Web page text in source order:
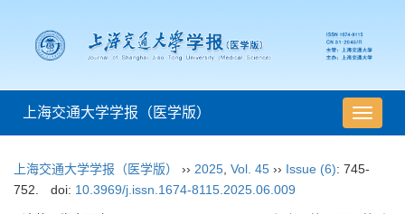
导
航
换
上海交通大学学报（医学版）
上海交通大学学报（医学版） ›› 2025 Vol. 45 ›› Issue (6): 745-
752.
doi: 10.3969/j.issn.1674-8115.2025.06.009